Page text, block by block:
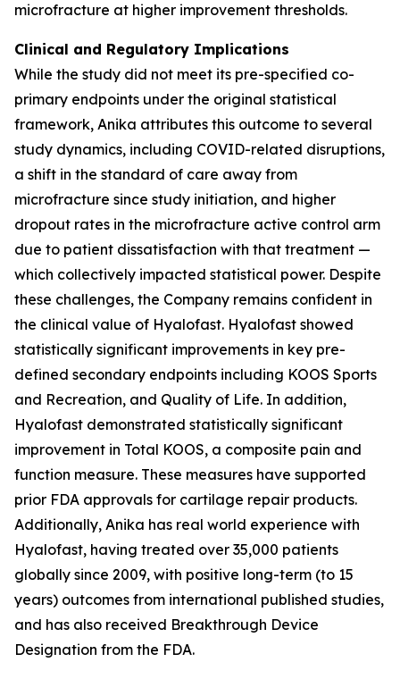
microfracture at higher improvement thresholds.
Clinical and Regulatory Implications
While the study did not meet its pre-specified co-
primary endpoints under the original statistical
framework, Anika attributes this outcome to several
study dynamics, including COVID-related disruptions,
a shift in the standard of care away from
microfracture since study initiation, and higher
dropout rates in the microfracture active control arm
due to patient dissatisfaction with that treatment —
which collectively impacted statistical power. Despite
these challenges, the Company remains confident in
the clinical value of Hyalofast. Hyalofast showed
statistically significant improvements in key pre-
defined secondary endpoints including KOOS Sports
and Recreation, and Quality of Life. In addition,
Hyalofast demonstrated statistically significant
improvement in Total KOOS, a composite pain and
function measure. These measures have supported
prior FDA approvals for cartilage repair products.
Additionally, Anika has real world experience with
Hyalofast, having treated over 35,000 patients
globally since 2009, with positive long-term (to 15
years) outcomes from international published studies,
and has also received Breakthrough Device
Designation from the FDA.